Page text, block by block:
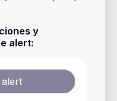
y
alert: